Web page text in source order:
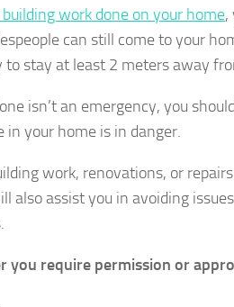
work done on your home,
can still come to your
stay at least 2 meters away
isn’t an emergency, you
your home is in danger.
work, renovations, or
also assist you in avoiding
you require permission or